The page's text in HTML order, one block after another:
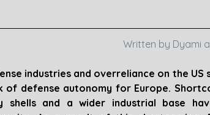
Written by Dyami
industries and overreliance on the US
defense autonomy for Europe.
shells and a wider industrial base